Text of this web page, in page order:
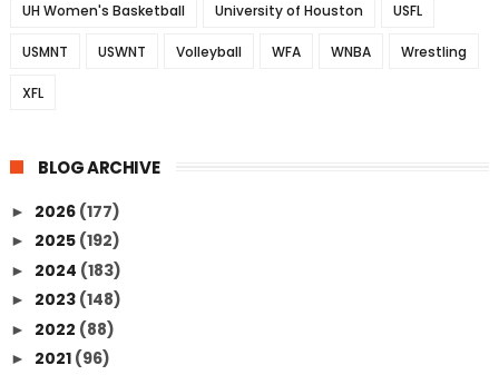
UH Women's Basketball University of Houston USFL
USMNT USWNT Volleyball WFA WNBA Wrestling
XFL
BLOG ARCHIVE
► 2026 (177)
► 2025 (192)
► 2024 (183)
► 2023 (148)
► 2022 (88)
► 2021 (96)